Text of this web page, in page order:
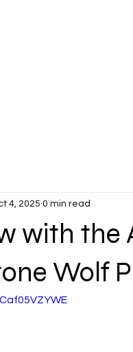
with the
Wolf
4, 2025 0 min read